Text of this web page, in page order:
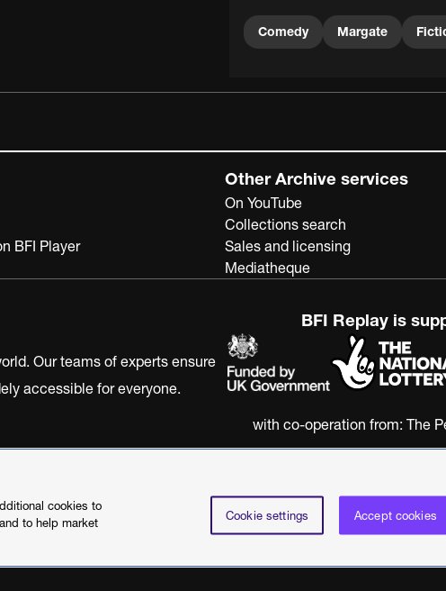
'terror' pictures of director Pete
playing a power-drill wielding
Comedy Margate
BFI Player
Other Archive services
On YouTube
Collections search
Sales and licensing
Mediatheque
Our teams of experts ensure
accessible for everyone.
BFI Replay is
with co-operation from: The
©2026 British Film Institute. All rights reserved.
cookies to
to help market
Cookie settings Accept cookies